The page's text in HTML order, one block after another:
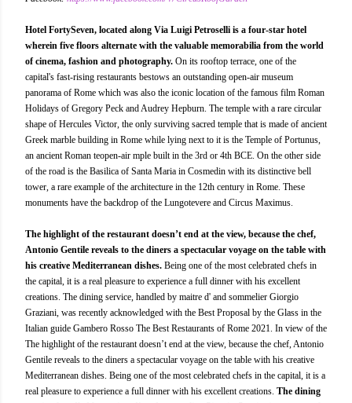
Hotel FortySeven, located along Via Luigi Petroselli is a four-star hotel
wherein five floors alternate with the valuable memorabilia from the world
of cinema, fashion and photography. On its rooftop terrace, one of the
capital's fast-rising restaurants bestows an outstanding open-air museum
panorama of Rome which was also the iconic location of the famous film Roman
Holidays of Gregory Peck and Audrey Hepburn. The temple with a rare circular
shape of Hercules Victor, the only surviving sacred temple that is made of ancient
Greek marble building in Rome while lying next to it is the Temple of Portunus,
an ancient Roman teopen-air mple built in the 3rd or 4th BCE. On the other side
of the road is the Basilica of Santa Maria in Cosmedin with its distinctive bell
tower, a rare example of the architecture in the 12th century in Rome. These
monuments have the backdrop of the Lungotevere and Circus Maximus.
The highlight of the restaurant doesn’t end at the view, because the chef,
Antonio Gentile reveals to the diners a spectacular voyage on the table with
his creative Mediterranean dishes. Being one of the most celebrated chefs in
the capital, it is a real pleasure to experience a full dinner with his excellent
creations. The dining service, handled by maitre d' and sommelier Giorgio
Graziani, was recently acknowledged with the Best Proposal by the Glass in the
Italian guide Gambero Rosso The Best Restaurants of Rome 2021. In view of the
The highlight of the restaurant doesn’t end at the view, because the chef, Antonio
Gentile reveals to the diners a spectacular voyage on the table with his creative
Mediterranean dishes. Being one of the most celebrated chefs in the capital, it is a
real pleasure to experience a full dinner with his excellent creations. The dining